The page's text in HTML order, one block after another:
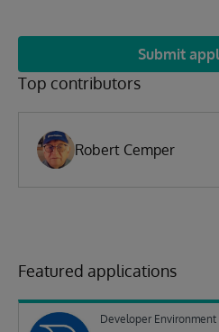
Submit
Top contributors
Robert Cemper
Featured applications
Developer Environment